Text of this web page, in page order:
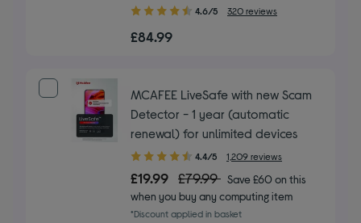
4.60
of
4.6/5 320 reviews
£84.99
MCAFEE LiveSafe with new Scam
Detector - 1 year (automatic
renewal) for unlimited devices
4.40
out
4.4/5 1,209 reviews
£19.99 £79.99 Save £60 on this
when you buy any computing item
*Discount applied in basket